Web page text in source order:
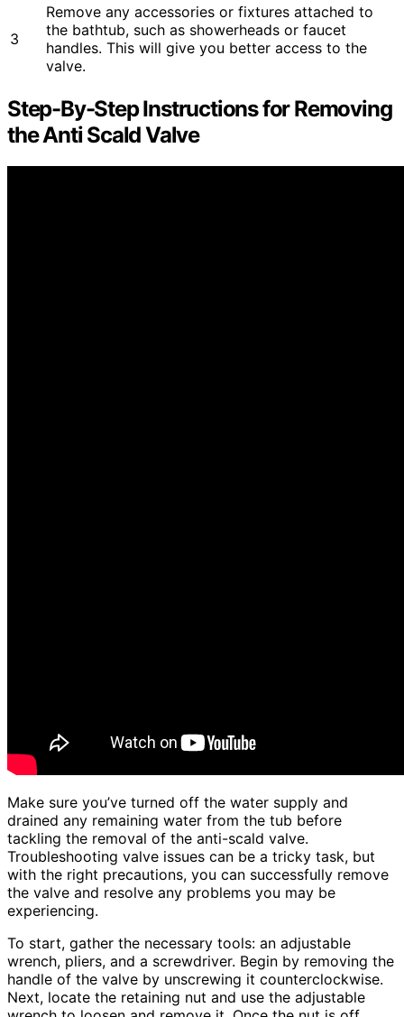
3
Remove any accessories or fixtures attached to
the bathtub, such as showerheads or faucet
handles. This will give you better access to the
valve.
Step-By-Step Instructions for Removing
the Anti Scald Valve
Make sure you’ve turned off the water supply and
drained any remaining water from the tub before
tackling the removal of the anti-scald valve.
Troubleshooting valve issues can be a tricky task, but
with the right precautions, you can successfully remove
the valve and resolve any problems you may be
experiencing.
To start, gather the necessary tools: an adjustable
wrench, pliers, and a screwdriver. Begin by removing the
handle of the valve by unscrewing it counterclockwise.
Next, locate the retaining nut and use the adjustable